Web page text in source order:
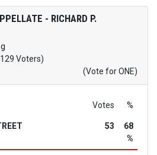
- RICHARD P.
Voters)
(Vote for ONE)
Votes %
53
68
%